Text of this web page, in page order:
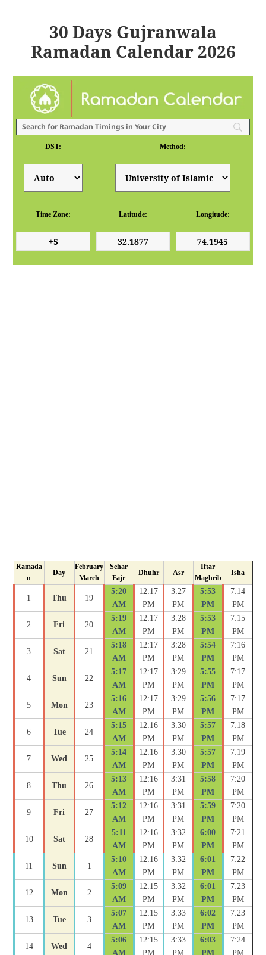
30 Days Gujranwala
Ramadan Calendar 2026
DST: Method:
Time Zone: Latitude: Longitude:
Ramada
n
Day
February
March
Sehar
Fajr
Dhuhr Asr
Iftar
Maghrib
Isha
1 Thu 19
5:20
AM
12:17
PM
3:27
PM
5:53
PM
7:14
PM
2 Fri 20
5:19
AM
12:17
PM
3:28
PM
5:53
PM
7:15
PM
3 Sat 21
5:18
AM
12:17
PM
3:28
PM
5:54
PM
7:16
PM
4 Sun 22
5:17
AM
12:17
PM
3:29
PM
5:55
PM
7:17
PM
5 Mon 23
5:16
AM
12:17
PM
3:29
PM
5:56
PM
7:17
PM
6 Tue 24
5:15
AM
12:16
PM
3:30
PM
5:57
PM
7:18
PM
7 Wed 25
5:14
AM
12:16
PM
3:30
PM
5:57
PM
7:19
PM
8 Thu 26
5:13
AM
12:16
PM
3:31
PM
5:58
PM
7:20
PM
9 Fri 27
5:12
AM
12:16
PM
3:31
PM
5:59
PM
7:20
PM
10 Sat 28
5:11
AM
12:16
PM
3:32
PM
6:00
PM
7:21
PM
11 Sun 1
5:10
AM
12:16
PM
3:32
PM
6:01
PM
7:22
PM
12 Mon 2
5:09
AM
12:15
PM
3:32
PM
6:01
PM
7:23
PM
13 Tue 3
5:07
AM
12:15
PM
3:33
PM
6:02
PM
7:23
PM
14 Wed 4
5:06
AM
12:15
PM
3:33
PM
6:03
PM
7:24
PM